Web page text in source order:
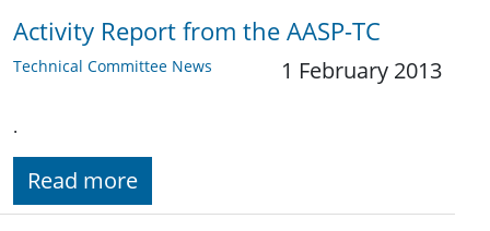
Activity Report from the AASP-TC
Technical Committee News 1 February 2013
.
Read more